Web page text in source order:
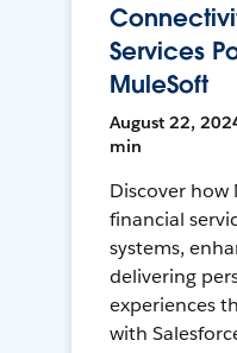
Services
MuleSoft
August 22,
min
Discover
financial
systems,
delivering
experiences
with